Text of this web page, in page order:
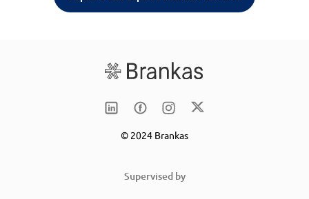
© 2024 Brankas
Supervised by